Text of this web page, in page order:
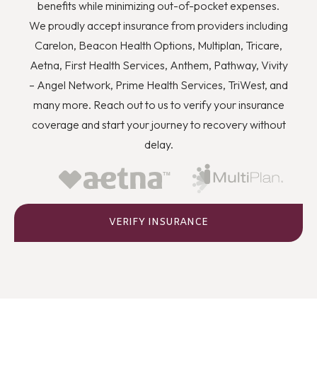
you to quit using drugs even though you know they’re
wrong, and how you can better deal with stress and
anger or flashbacks and triggers when they arise.
benefits while minimizing out-of-pocket expenses.
We proudly accept insurance from providers including
Carelon, Beacon Health Options, Multiplan, Tricare,
Aetna, First Health Services, Anthem, Pathway, Vivity
– Angel Network, Prime Health Services, TriWest, and
many more. Reach out to us to verify your insurance
coverage and start your journey to recovery without
delay.
VERIFY INSURANCE